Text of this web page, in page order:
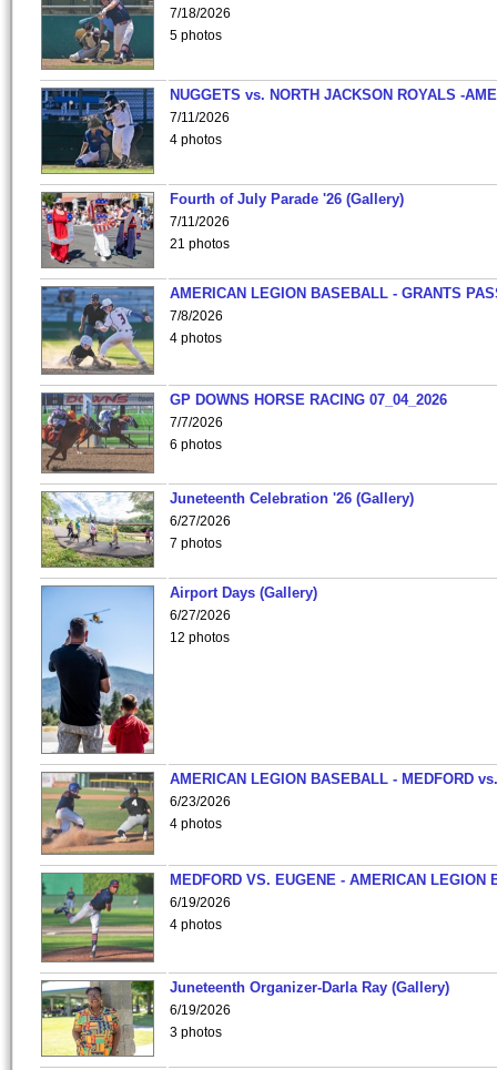
7/18/2026
5 photos
NUGGETS vs. NORTH JACKSON ROYALS -
7/11/2026
4 photos
Fourth of July Parade '26 (Gallery)
7/11/2026
21 photos
AMERICAN LEGION BASEBALL - GRANTS
7/8/2026
4 photos
GP DOWNS HORSE RACING 07_04_2026
7/7/2026
6 photos
Juneteenth Celebration '26 (Gallery)
6/27/2026
7 photos
Airport Days (Gallery)
6/27/2026
12 photos
AMERICAN LEGION BASEBALL - MEDFORD
6/23/2026
4 photos
MEDFORD VS. EUGENE - AMERICAN LEGION
6/19/2026
4 photos
Juneteenth Organizer-Darla Ray (Gallery)
6/19/2026
3 photos